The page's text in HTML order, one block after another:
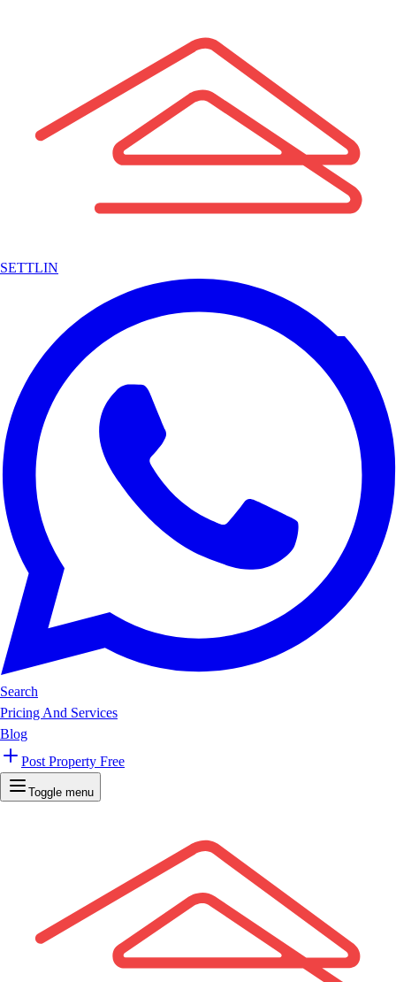
SETTLIN
Search
Pricing And Services
Blog
Post Property Free
Toggle menu